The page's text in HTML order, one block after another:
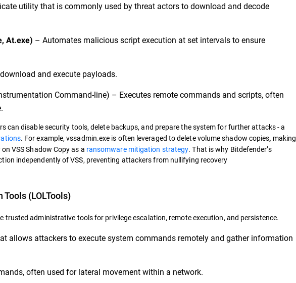
utility that is commonly used by threat actors to download and decode
At.exe) – Automates malicious script execution at set intervals to ensure
and execute payloads.
Command-line) – Executes remote commands and scripts, often
can disable security tools, delete backups, and prepare the system for further attacks -a
. For example, vssadmin.exe is often leveraged to delete volume shadow copies, making
VSS Shadow Copy as a ransomware mitigation strategy. That is why Bitdefender’s
independently of VSS, preventing attackers from nullifying recovery
(LOLTools)
trusted administrative tools for privilege escalation, remote execution, and persistence.
allows attackers to execute system commands remotely and gather information
often used for lateral movement within a network.